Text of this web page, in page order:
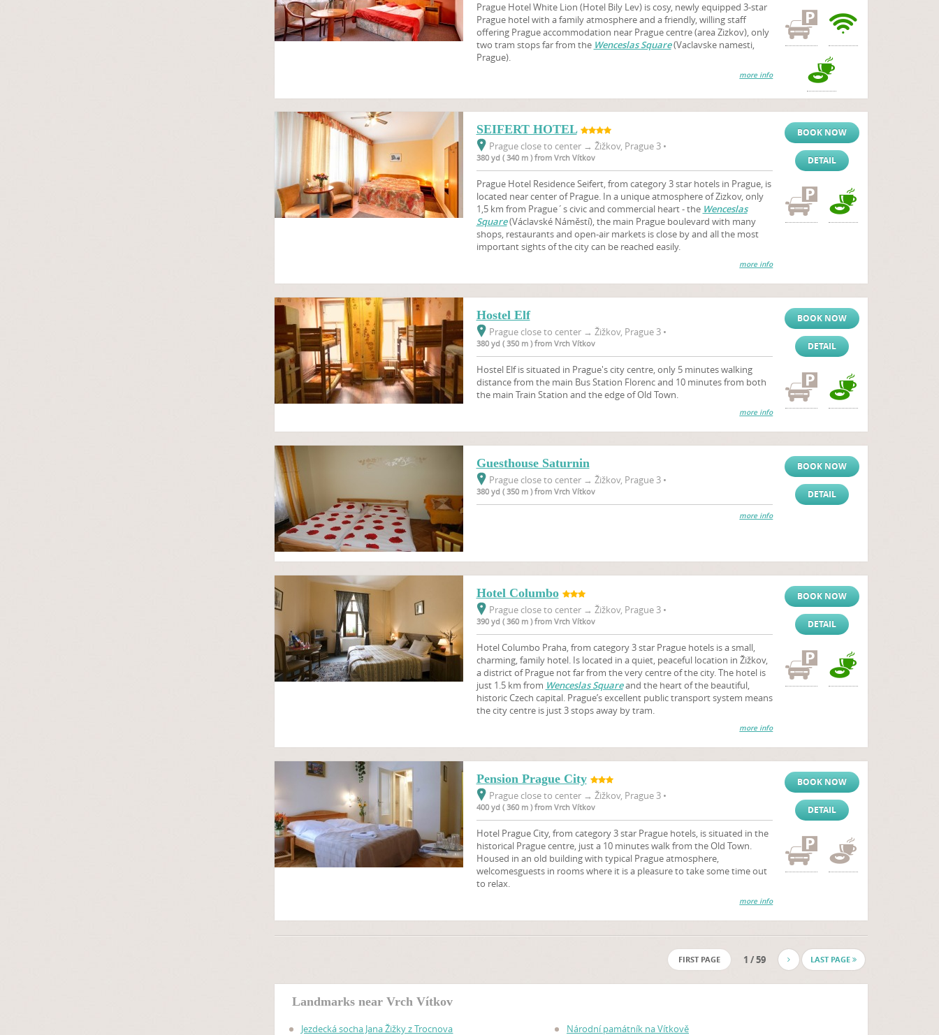
Prague Hotel White Lion (Hotel Bily Lev) is cosy, newly equipped 3-star
Prague hotel with a family atmosphere and a friendly, willing staff
offering Prague accommodation near Prague centre (area Zizkov), only
two tram stops far from the Wenceslas Square(Vaclavske namesti,
Prague).
more info
SEIFERT HOTEL
Prague close to center → Žižkov, Prague 3 •
380 yd ( 340 m ) from Vrch Vítkov
Prague Hotel Residence Seifert, from category 3 star hotels in Prague, is
located near center of Prague. In a unique atmosphere of Zizkov, only
1,5 km from Prague´s civic and commercial heart - the Wenceslas
Square(Václavské Náměstí), the main Prague boulevard with many
shops, restaurants and open-air markets is close by and all the most
important sights of the city can be reached easily.
more info
BOOK NOW
DETAIL
Hostel Elf
Prague close to center → Žižkov, Prague 3 •
380 yd ( 350 m ) from Vrch Vítkov
Hostel Elf is situated in Prague's city centre, only 5 minutes walking
distance from the main Bus Station Florenc and 10 minutes from both
the main Train Station and the edge of Old Town.
more info
BOOK NOW
DETAIL
Guesthouse Saturnin
Prague close to center → Žižkov, Prague 3 •
380 yd ( 350 m ) from Vrch Vítkov
more info
BOOK NOW
DETAIL
Hotel Columbo
Prague close to center → Žižkov, Prague 3 •
390 yd ( 360 m ) from Vrch Vítkov
Hotel Columbo Praha, from category 3 star Prague hotels is a small,
charming, family hotel. Is located in a quiet, peaceful location in Žižkov,
a district of Prague not far from the very centre of the city. The hotel is
just 1.5 km from Wenceslas Squareand the heart of the beautiful,
historic Czech capital. Prague’s excellent public transport system means
the city centre is just 3 stops away by tram.
more info
BOOK NOW
DETAIL
Pension Prague City
Prague close to center → Žižkov, Prague 3 •
400 yd ( 360 m ) from Vrch Vítkov
Hotel Prague City, from category 3 star Prague hotels, is situated in the
historical Prague centre, just a 10 minutes walk from the Old Town.
Housed in an old building with typical Prague atmosphere,
welcomesguests in rooms where it is a pleasure to take some time out
to relax.
more info
BOOK NOW
DETAIL
FIRST PAGE 1 / 59 LAST PAGE
Landmarks near Vrch Vítkov
Jezdecká socha Jana Žižky z Trocnova Národní památník na Vítkově